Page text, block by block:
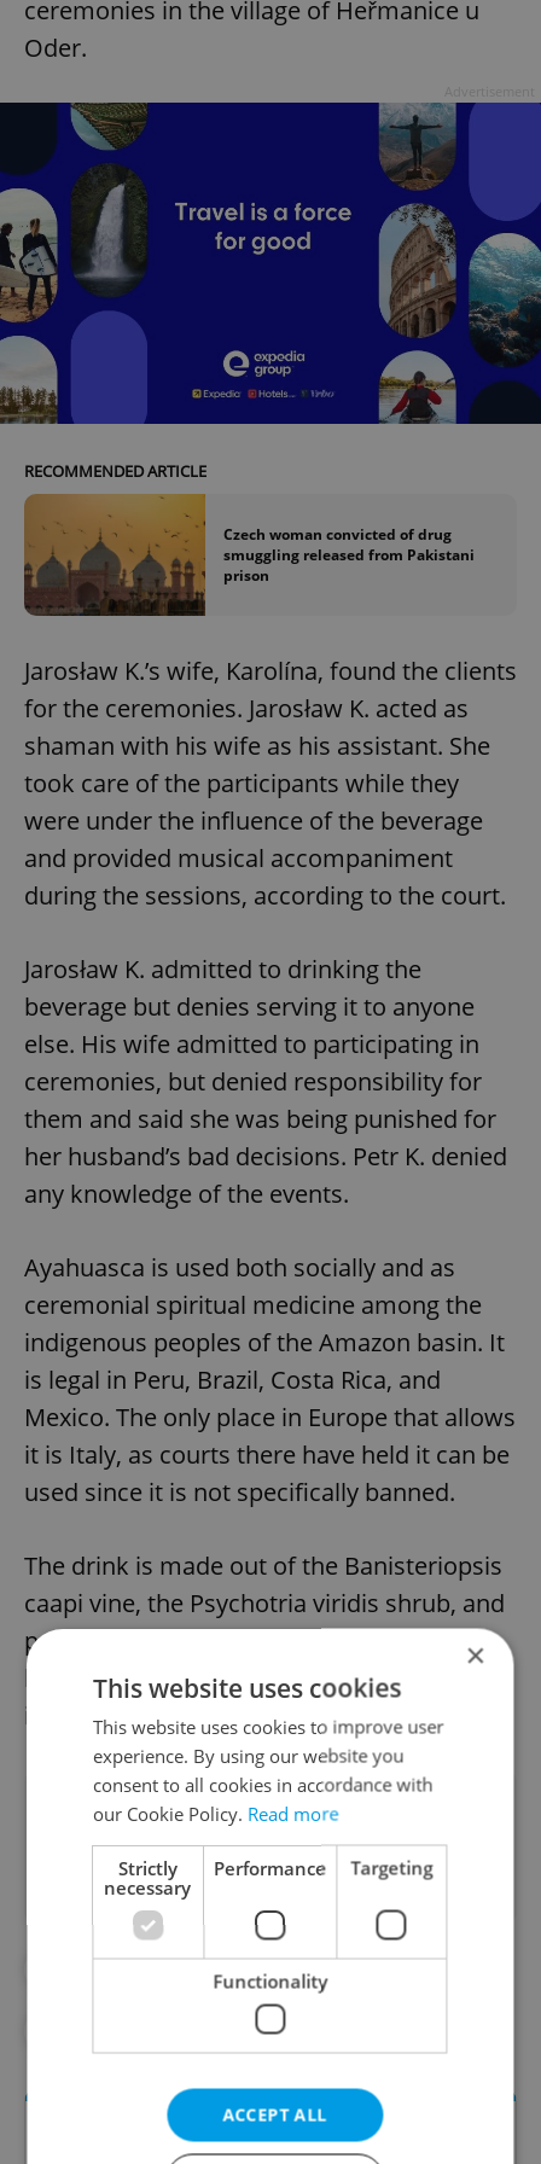
ceremonies in the village of Heřmanice u
Oder.
RECOMMENDED ARTICLE
Czech woman convicted of drug
smuggling released from Pakistani
prison
Jarosław K.’s wife, Karolína, found the clients
for the ceremonies. Jarosław K. acted as
shaman with his wife as his assistant. She
took care of the participants while they
were under the influence of the beverage
and provided musical accompaniment
during the sessions, according to the court.
Jarosław K. admitted to drinking the
beverage but denies serving it to anyone
else. His wife admitted to participating in
ceremonies, but denied responsibility for
them and said she was being punished for
her husband’s bad decisions. Petr K. denied
any knowledge of the events.
Ayahuasca is used both socially and as
ceremonial spiritual medicine among the
indigenous peoples of the Amazon basin. It
is legal in Peru, Brazil, Costa Rica, and
Mexico. The only place in Europe that allows
it is Italy, as courts there have held it can be
used since it is not specifically banned.
The drink is made out of the Banisteriopsis
caapi vine, the Psychotria viridis shrub, and
possibly other ingredients. It contains the
hallucinogen DMT, among other active
ingredients.
Did you like this article?
#DRUG LAW
#MORAVIA
×
This website uses cookies
This website uses cookies to improve user
experience. By using our website you
consent to all cookies in accordance with
our Cookie Policy. Read more
Strictly
necessary
Performance Targeting
Functionality
ACCEPT ALL